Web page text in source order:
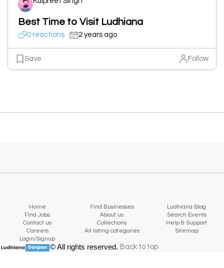
Best Time to Visit Ludhiana
0 reactions 2 years ago
Save Follow
Home Find Businesses
Ludhiana Blog
Find Jobs
About us
Search Events
Contact us
Collections
Help & Support
Careers
All listing categories
Sitemap
Login/Signup
© All rights reserved. Back to top